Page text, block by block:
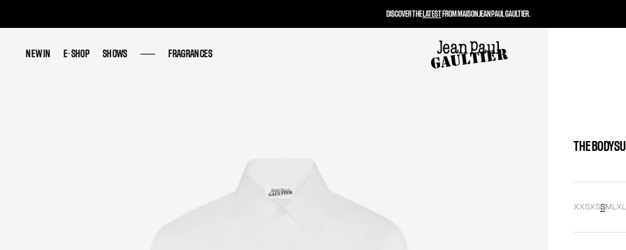
NEW IN E-SHOP SHOWS FRAGRANCES
NEW IN E-SHOP SHOWS FRAGRANCES
THE
XXSXSSMLXL
DISCOVER THELATESTFROM MAISON JEAN PAUL GAULTIER.